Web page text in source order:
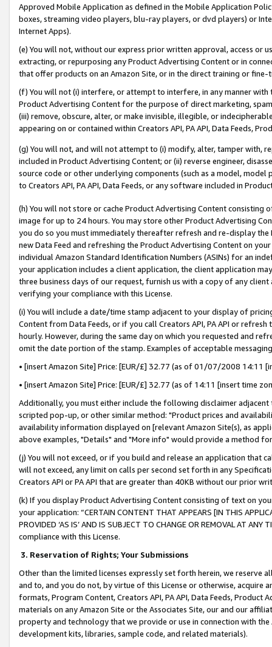
Approved Mobile Application as defined in the Mobile Application
boxes, streaming video players, blu-ray players, or dvd players) or
Internet Apps).
(e) You will not, without our express prior written approval, access or
extracting, or repurposing any Product Advertising Content or in
that offer products on an Amazon Site, or in the direct training or
(f) You will not (i) interfere, or attempt to interfere, in any manner
Product Advertising Content for the purpose of direct marketing,
(iii) remove, obscure, alter, or make invisible, illegible, or
appearing on or contained within Creators API, PA API, Data Feeds,
(g) You will not, and will not attempt to (i) modify, alter, tamper with,
included in Product Advertising Content; or (ii) reverse engineer,
source code or other underlying components (such as a model,
to Creators API, PA API, Data Feeds, or any software included in
(h) You will not store or cache Product Advertising Content
image for up to 24 hours. You may store other Product Advertising
you do so you must immediately thereafter refresh and re-display the
new Data Feed and refreshing the Product Advertising Content on
individual Amazon Standard Identification Numbers (ASINs) for an
your application includes a client application, the client application
three business days of our request, furnish us with a copy of any
verifying your compliance with this License.
(i) You will include a date/time stamp adjacent to your display of
Content from Data Feeds, or if you call Creators API, PA API or
hourly. However, during the same day on which you requested and
omit the date portion of the stamp. Examples of acceptable
• [insert Amazon Site] Price: [EUR/£] 32.77 (as of 01/07/2008 14:11
• [insert Amazon Site] Price: [EUR/£] 32.77 (as of 14:11 [insert time
Additionally, you must either include the following disclaimer
scripted pop-up, or other similar method: "Product prices and
availability information displayed on [relevant Amazon Site(s), as
above examples, "Details" and "More info" would provide a method
(j) You will not exceed, or if you build and release an application that
will not exceed, any limit on calls per second set forth in any
Creators API or PA API that are greater than 40KB without our prior
(k) If you display Product Advertising Content consisting of text on
your application: “CERTAIN CONTENT THAT APPEARS [IN THIS
PROVIDED ‘AS IS’ AND IS SUBJECT TO CHANGE OR REMOVAL AT
compliance with this License.
3. Reservation of Rights; Your Submissions
Other than the limited licenses expressly set forth herein, we
and to, and you do not, by virtue of this License or otherwise, acquire
formats, Program Content, Creators API, PA API, Data Feeds,
materials on any Amazon Site or the Associates Site, our and our
property and technology that we provide or use in connection with
development kits, libraries, sample code, and related materials).